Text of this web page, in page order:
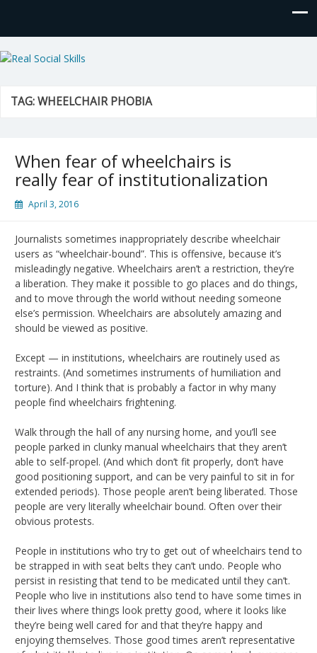
Real Social Skills
TAG:WHEELCHAIR PHOBIA
When fear of wheelchairs is
really fear of institutionalization
April 3, 2016
Journalists sometimes inappropriately describe wheelchair
users as “wheelchair-bound”. This is offensive, because it’s
misleadingly negative. Wheelchairs aren’t a restriction, they’re
a liberation. They make it possible to go places and do things,
and to move through the world without needing someone
else’s permission. Wheelchairs are absolutely amazing and
should be viewed as positive.
Except — in institutions, wheelchairs are routinely used as
restraints. (And sometimes instruments of humiliation and
torture). And I think that is probably a factor in why many
people find wheelchairs frightening.
Walk through the hall of any nursing home, and you’ll see
people parked in clunky manual wheelchairs that they aren’t
able to self-propel. (And which don’t fit properly, don’t have
good positioning support, and can be very painful to sit in for
extended periods). Those people aren’t being liberated. Those
people are very literally wheelchair bound. Often over their
obvious protests.
People in institutions who try to get out of wheelchairs tend to
be strapped in with seat belts they can’t undo. People who
persist in resisting that tend to be medicated until they can’t.
People who live in institutions also tend to have some times in
their lives where things look pretty good, where it looks like
they’re being well cared for and that they’re happy and
enjoying themselves. Those good times aren’t representative